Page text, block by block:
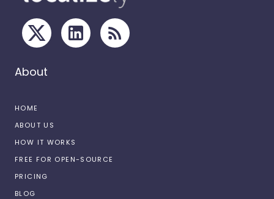
About
HOME
ABOUT US
HOW IT WORKS
FREE FOR OPEN-SOURCE
PRICING
BLOG